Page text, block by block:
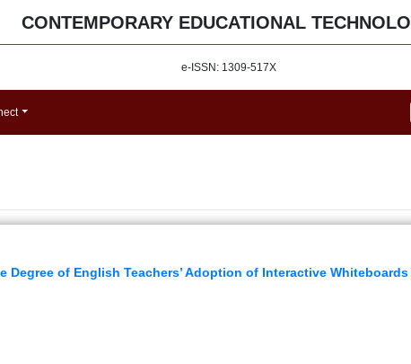
CONTEMPORARY EDUCATIONAL
e-ISSN: 1309-517X
of English Teachers’ Adoption of Interactive